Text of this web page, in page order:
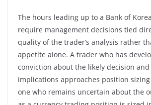
The hours leading up to a Bank of
require management decisions tied
quality of the trader’s analysis rather
appetite alone. A trader who has
conviction about the likely decision
implications approaches position
one who remains uncertain about the